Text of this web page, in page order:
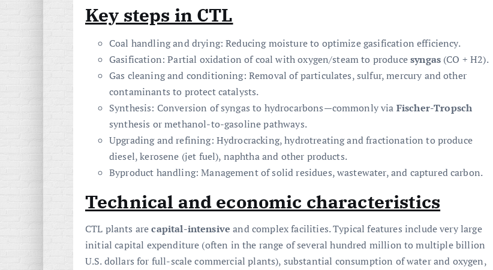
Key steps in CTL
Coal handling and drying: Reducing moisture to optimize gasification efficiency.
Gasification: Partial oxidation of coal with oxygen/steam to producesyngas (CO + H2).
Gas cleaning and conditioning: Removal of particulates, sulfur, mercury and other
contaminants to protect catalysts.
Synthesis: Conversion of syngas to hydrocarbons—commonly via Fischer-Tropsch
synthesis or methanol-to-gasoline pathways.
Upgrading and refining: Hydrocracking, hydrotreating and fractionation to produce
diesel, kerosene (jet fuel), naphtha and other products.
Byproduct handling: Management of solid residues, wastewater, and captured carbon.
Technical and economic characteristics
CTL plants arecapital-intensive and complex facilities. Typical features include very large
initial capital expenditure (often in the range of several hundred million to multiple billion
U.S. dollars for full-scale commercial plants), substantial consumption of water and oxygen,